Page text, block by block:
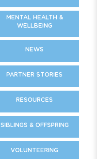
MENTAL HEALTH &
WELLBEING
NEWS
PARTNER STORIES
RESOURCES
SIBLINGS & OFFSPRING
VOLUNTEERING